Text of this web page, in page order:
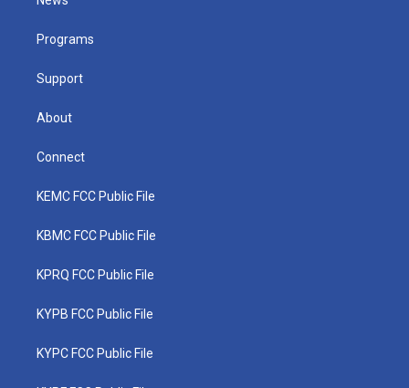
e
Programs
Support
About
Connect
KEMC FCC Public File
KBMC FCC Public File
KPRQ FCC Public File
KYPB FCC Public File
KYPC FCC Public File